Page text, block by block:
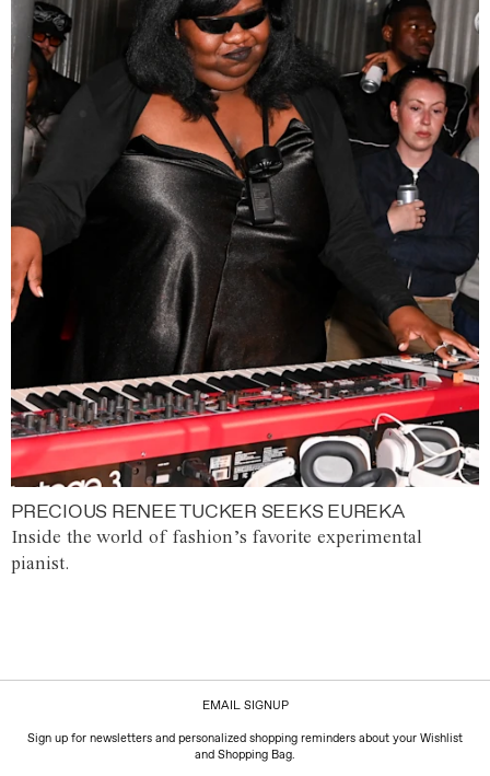
PRECIOUS RENEE TUCKER SEEKS EUREKA
Inside the world of fashion’s favorite experimental
pianist.
EMAIL SIGNUP
Sign up for newsletters and personalized shopping reminders about your Wishlist
and Shopping Bag.